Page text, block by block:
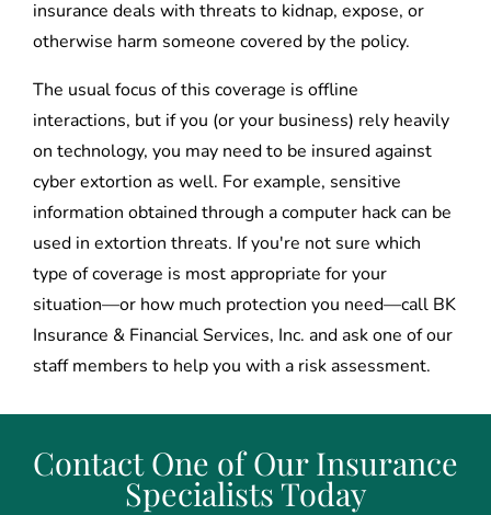
insurance deals with threats to kidnap, expose, or
otherwise harm someone covered by the policy.
The usual focus of this coverage is offline
interactions, but if you (or your business) rely heavily
on technology, you may need to be insured against
cyber extortion as well. For example, sensitive
information obtained through a computer hack can be
used in extortion threats. If you're not sure which
type of coverage is most appropriate for your
situation—or how much protection you need—call BK
Insurance & Financial Services, Inc. and ask one of our
staff members to help you with a risk assessment.
Contact One of Our Insurance
Specialists Today